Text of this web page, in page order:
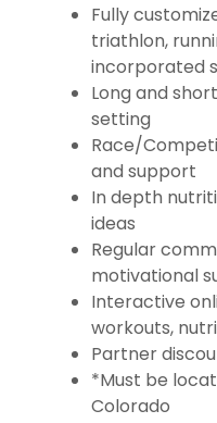
Fully
triathlon,
incorporated
Long and
setting
Race/
and support
In depth
ideas
Regular
motivational
Interactive
workouts,
Partner
*Must be
Colorado